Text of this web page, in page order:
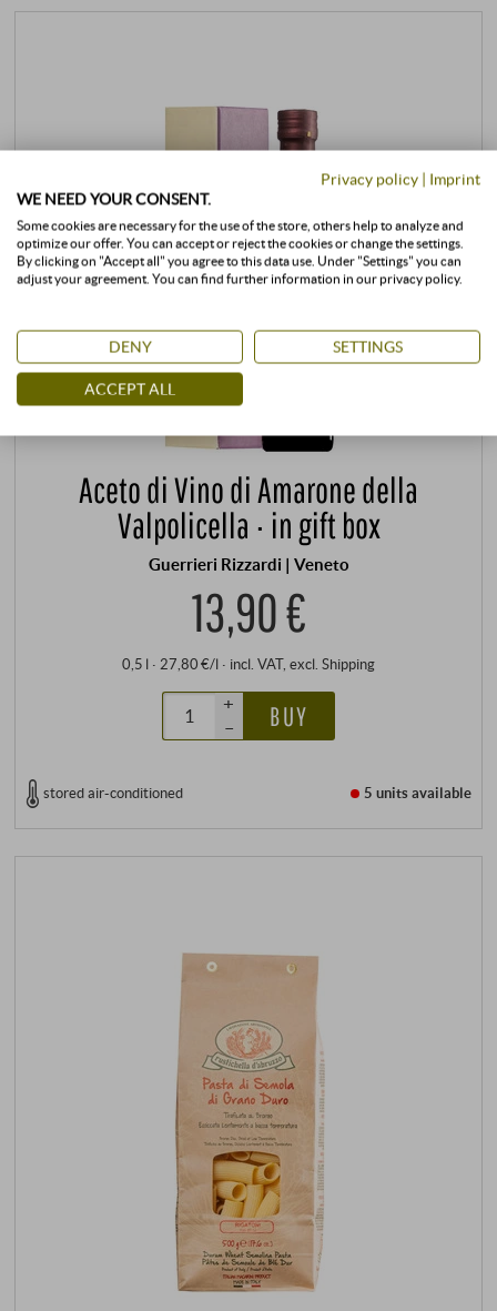
Aceto di Vino di Amarone della
Valpolicella · in gift box
Guerrieri Rizzardi | Veneto
13,90 €
0,5 l · 27,80 €/l · incl. VAT, excl. Shipping
+
–
BUY
stored air-conditioned 5 unitsavailable
Privacy policy | Imprint
WE NEED YOUR CONSENT.
Some cookies are necessary for the use of the store, others help to analyze and
optimize our offer. You can accept or reject the cookies or change the settings.
By clicking on "Accept all" you agree to this data use. Under "Settings" you can
adjust your agreement. You can find further information in our privacy policy.
DENY SETTINGS
ACCEPT ALL